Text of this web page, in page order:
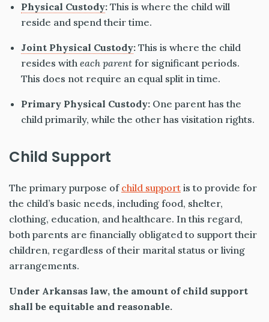
Physical Custody: This is where the child will
reside and spend their time.
Joint Physical Custody: This is where the child
resides with each parent for significant periods.
This does not require an equal split in time.
Primary Physical Custody: One parent has the
child primarily, while the other has visitation rights.
Child Support
The primary purpose of child support is to provide for
the child’s basic needs, including food, shelter,
clothing, education, and healthcare. In this regard,
both parents are financially obligated to support their
children, regardless of their marital status or living
arrangements.
Under Arkansas law, the amount of child support
shall be equitable and reasonable.